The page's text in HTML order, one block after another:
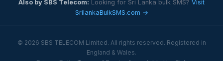
Also by SBS Telecom: Looking for Sri Lanka bulk SMS? Visit
SrilankaBulkSMS.com →
© 2026 SBS TELECOM Limited. All rights reserved. Registered in
England & Wales.